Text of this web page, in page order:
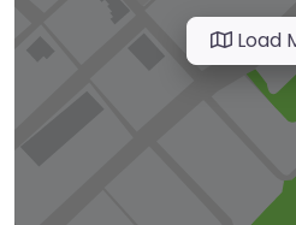
Load